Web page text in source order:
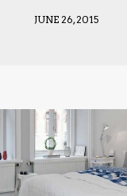
JUNE 26, 2015